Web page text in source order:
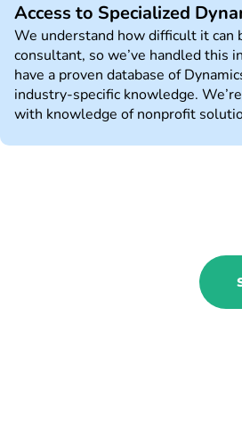
Access to Specialized
We understand how difficult it can
consultant, so we’ve handled this
have a proven database of
industry-specific knowledge.
with knowledge of nonprofit